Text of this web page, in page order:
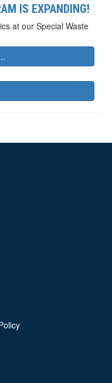
IS EXPANDING!
at our Special Waste